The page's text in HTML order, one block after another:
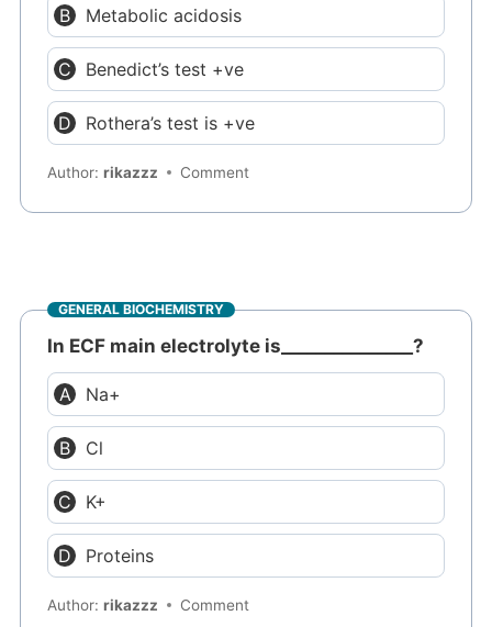
Metabolic acidosis
Benedict’s test +ve
Rothera’s test is +ve
Author:rikazzz Comment
GENERAL BIOCHEMISTRY
In ECF main electrolyte is_______________?
Na+
Cl
K+
Proteins
Author:rikazzz Comment